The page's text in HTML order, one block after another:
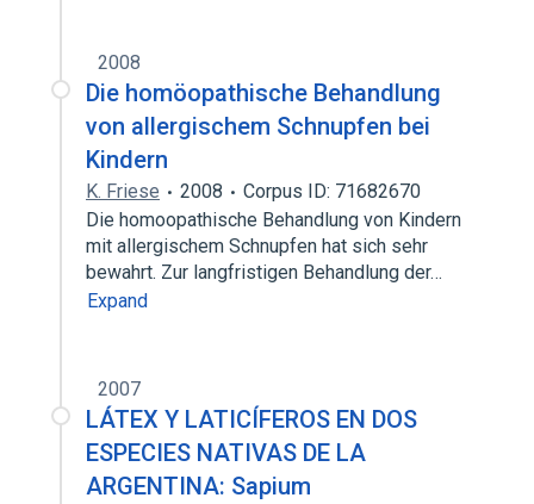
2008
Die homöopathische Behandlung
von allergischem Schnupfen bei
Kindern
K. Friese 2008
Corpus ID: 71682670
Die homoopathische Behandlung von Kindern
mit allergischem Schnupfen hat sich sehr
bewahrt. Zur langfristigen Behandlung der…
Expand
2007
LÁTEX Y LATICÍFEROS EN DOS
ESPECIES NATIVAS DE LA
ARGENTINA: Sapium